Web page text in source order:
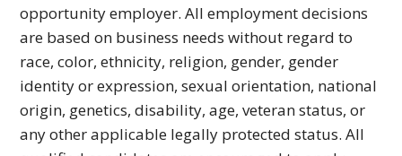
opportunity employer. All employment decisions
are based on business needs without regard to
race, color, ethnicity, religion, gender, gender
identity or expression, sexual orientation, national
origin, genetics, disability, age, veteran status, or
any other applicable legally protected status. All